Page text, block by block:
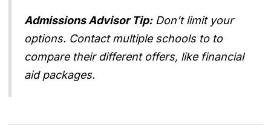
Admissions Advisor Tip: Don't limit your
options. Contact multiple schools to to
compare their different offers, like financial
aid packages.